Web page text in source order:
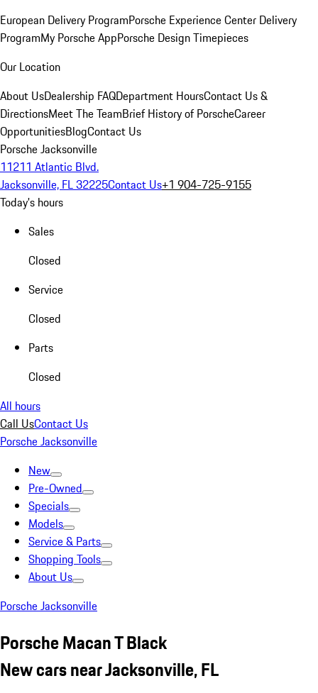
European Delivery ProgramPorsche Experience Center Delivery
ProgramMy Porsche AppPorsche Design Timepieces
Our Location
About UsDealership FAQDepartment HoursContact Us &
DirectionsMeet The TeamBrief History of PorscheCareer
OpportunitiesBlogContact Us
Porsche Jacksonville
11211 Atlantic Blvd.
Jacksonville, FL 32225Contact Us+1 904-725-9155
Today's hours
Sales
Closed
Service
Closed
Parts
Closed
All hours
Call UsContact Us
Porsche Jacksonville
New
Pre-Owned
Specials
Models
Service & Parts
Shopping Tools
About Us
Porsche Jacksonville
Porsche Macan T Black
New cars near Jacksonville, FL